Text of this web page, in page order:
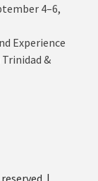
4–6,
Experience
&
|